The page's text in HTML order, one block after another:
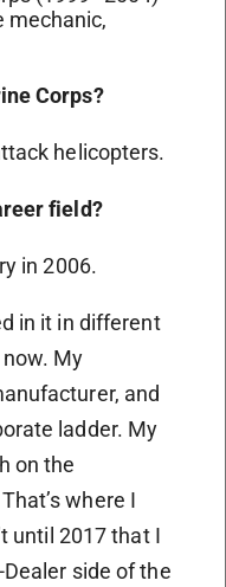
mechanic,
Corps?
helicopters.
field?
in 2006.
in it in different
My
and
ladder. My
on the
where I
until 2017 that I
side of the